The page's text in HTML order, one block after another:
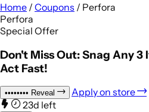
Home / Coupons / Perfora
Perfora
Special Offer
Don't Miss Out: Snag Any 3
Act Fast!
•••••••• Reveal
Apply on store
23d left